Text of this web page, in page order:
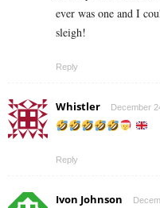
ever was one and I
sleigh!
Reply
Whistler December
Reply
Ivon Johnson